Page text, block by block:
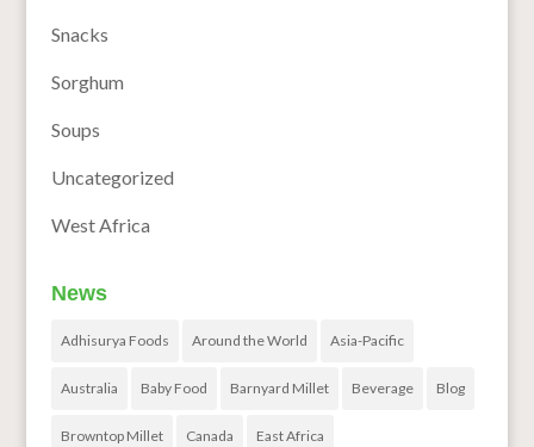
Snacks
Sorghum
Soups
Uncategorized
West Africa
News
Adhisurya Foods Around the World Asia-Pacific
Australia Baby Food Barnyard Millet Beverage Blog
Browntop Millet Canada East Africa